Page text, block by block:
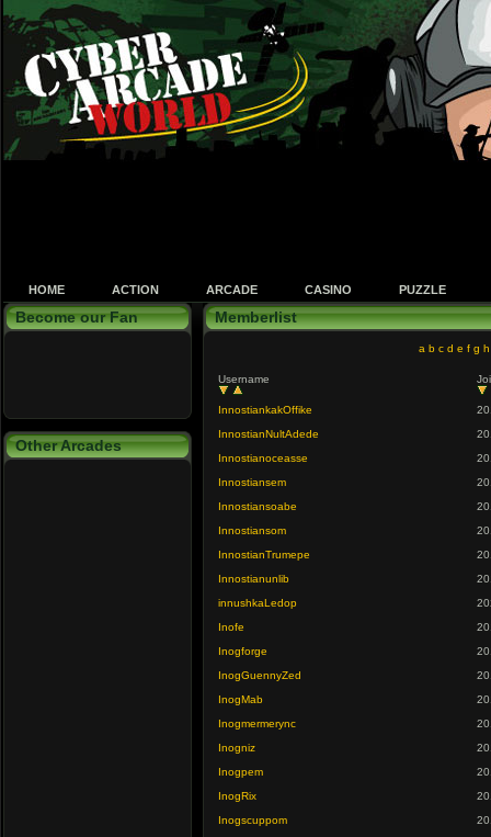
HOME ACTION ARCADE CASINO PUZZLE
Become our Fan
Other Arcades
Memberlist
a b c d e f g h
Username
InnostiankakOffike
InnostianNultAdede
Innostianoceasse
Innostiansem
Innostiansoabe
Innostiansom
InnostianTrumepe
Innostianunlib
innushkaLedop
Inofe
Inogforge
InogGuennyZed
InogMab
Inogmermerync
Inogniz
Inogpem
InogRix
Inogscuppom